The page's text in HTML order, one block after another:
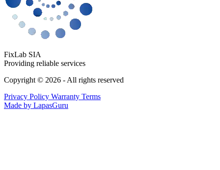
FixLab SIA
Providing reliable services
Copyright © 2026 - All rights reserved
Privacy Policy Warranty Terms
Made by LapasGuru